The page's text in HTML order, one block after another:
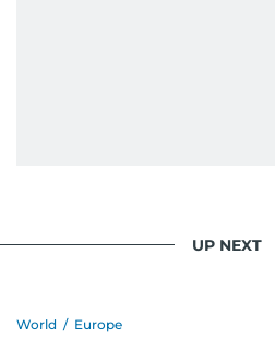
UP NEXT
World / Europe